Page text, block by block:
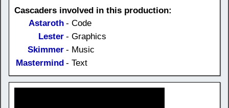
Cascaders involved in this production:
Astaroth - Code
Lester - Graphics
Skimmer - Music
Mastermind - Text